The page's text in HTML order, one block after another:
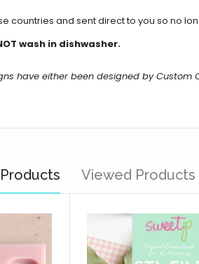
and sent direct to you so no
wash in dishwasher.
have either been designed by Custom
Viewed Products